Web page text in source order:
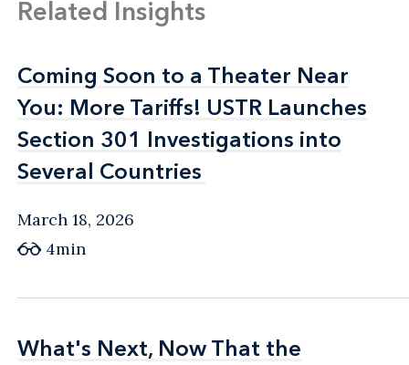
Related Insights
Coming Soon to a Theater Near
You: More Tariffs! USTR Launches
Section 301 Investigations into
Several Countries
Coming Soon to a Theater Near
You: More Tariffs! USTR Launches
Section 301 Investigations into
Several Countries
March 18, 2026
4min
What's Next, Now That the
What's Next, Now That the